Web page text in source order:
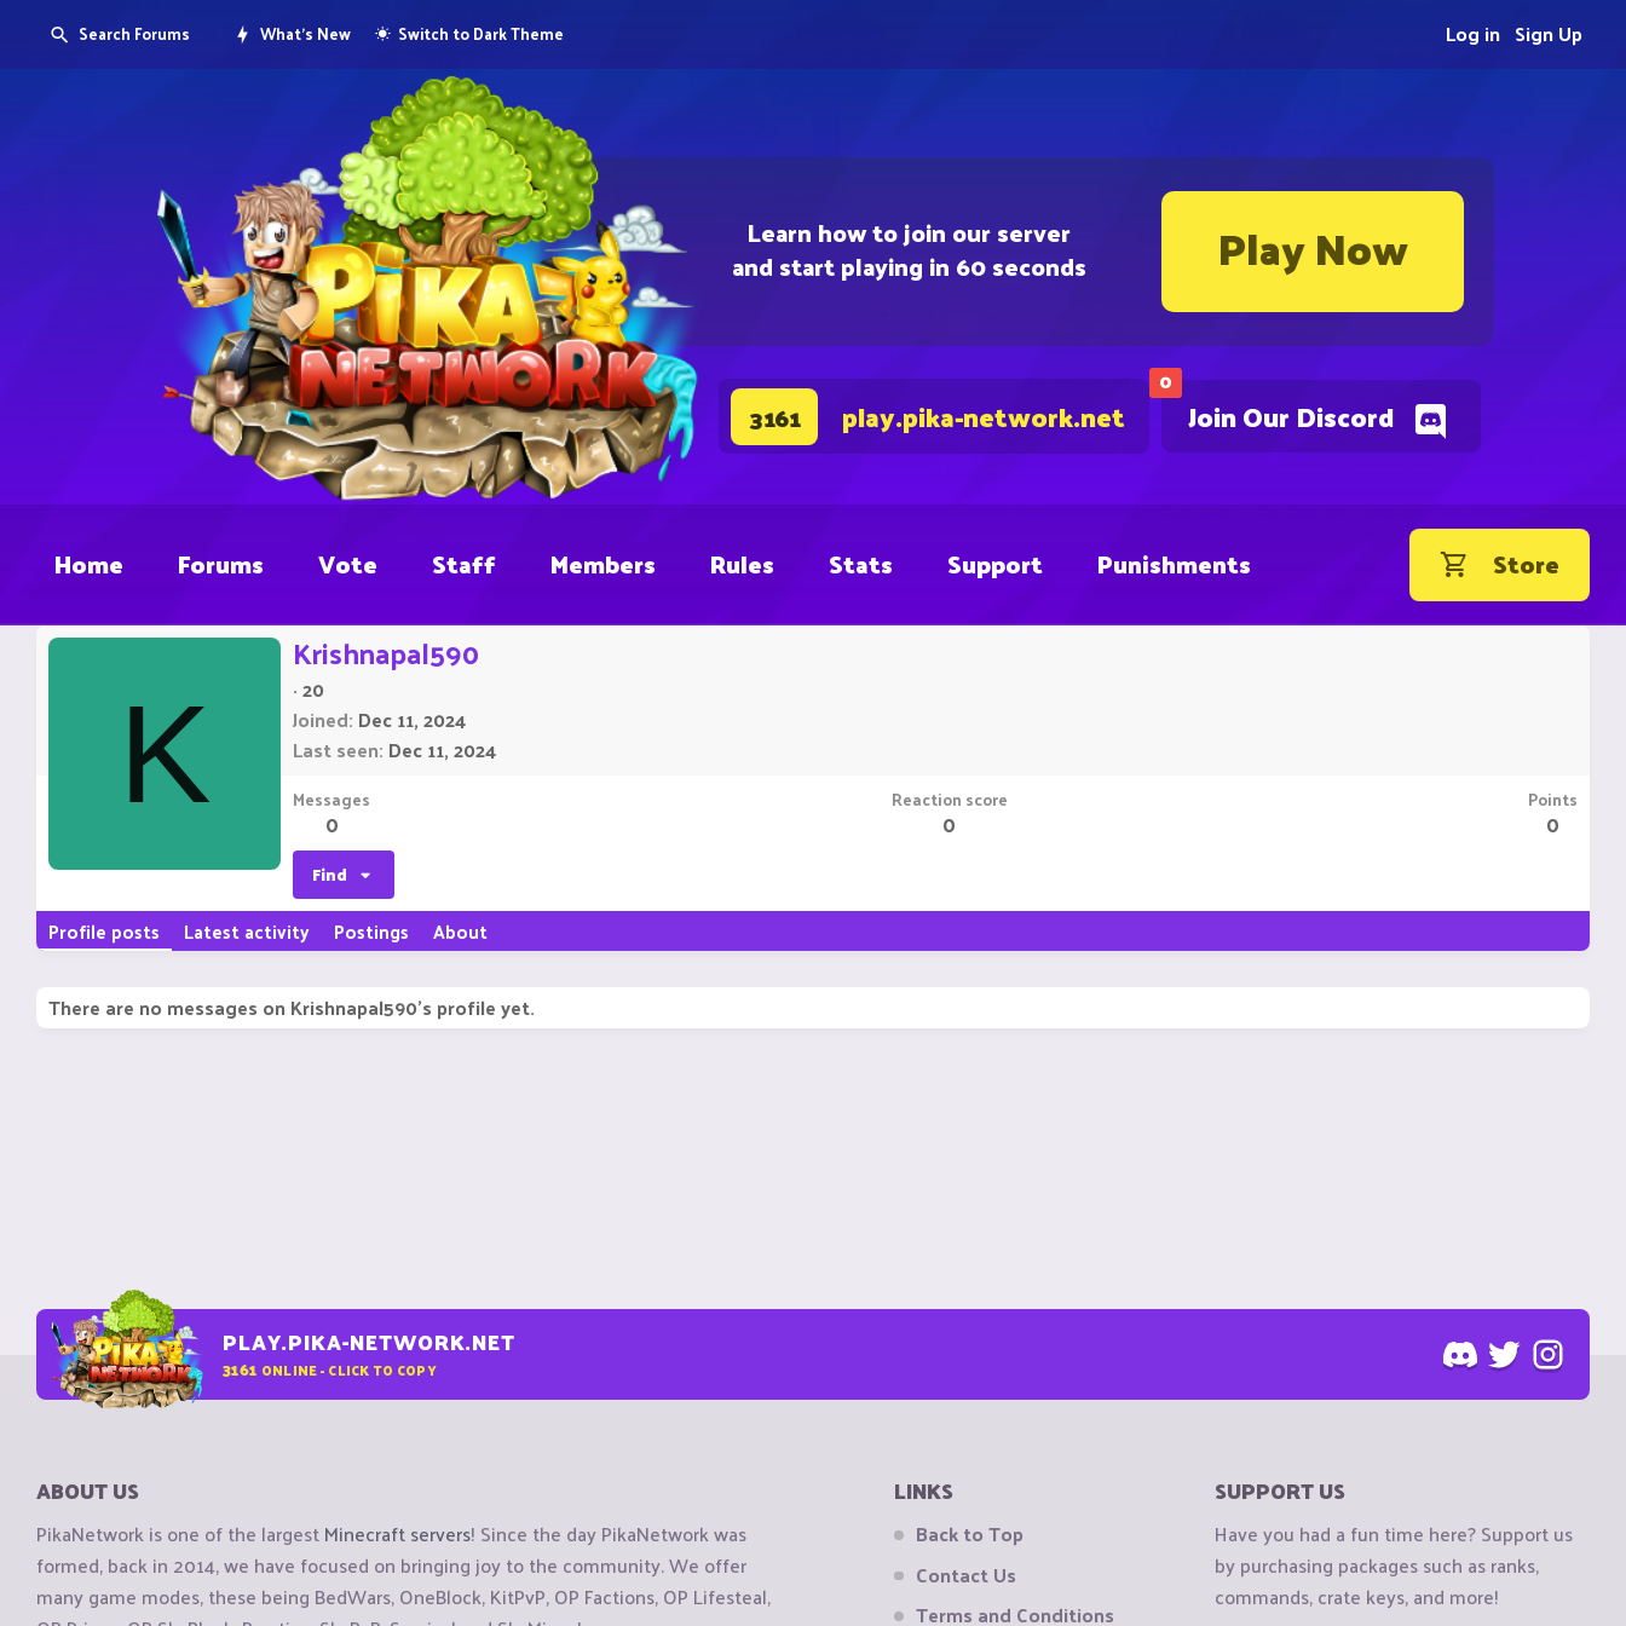
Learn how to join our server
and start playing in 60 seconds Play Now
0
Join Our Discord
3161 play.pika-network.net
Search Forums What's New Switch to Dark Theme Sign Up
Log in
Home Forums Vote Staff Members Rules Stats Support Punishments Store
K
Krishnapal590
·20
Joined Dec 11, 2024
Last seen Dec 11, 2024
Messages
0
Reaction score
0
Points
0
Find
Profile posts Latest activity Postings About
There are no messages on Krishnapal590's profile yet.
PLAY.PIKA-NETWORK.NET
3161 ONLINE - CLICK TO COPY
ABOUT US
PikaNetwork is one of the largestMinecraft servers! Since the day PikaNetwork was
formed, back in 2014, we have focused on bringing joy to the community. We offer
many game modes, these being BedWars, OneBlock, KitPvP, OP Factions, OP Lifesteal,
LINKS
Back to Top
Contact Us
Terms and Conditions
SUPPORT US
Have you had a fun time here? Support us
by purchasing packages such as ranks,
commands, crate keys, and more!